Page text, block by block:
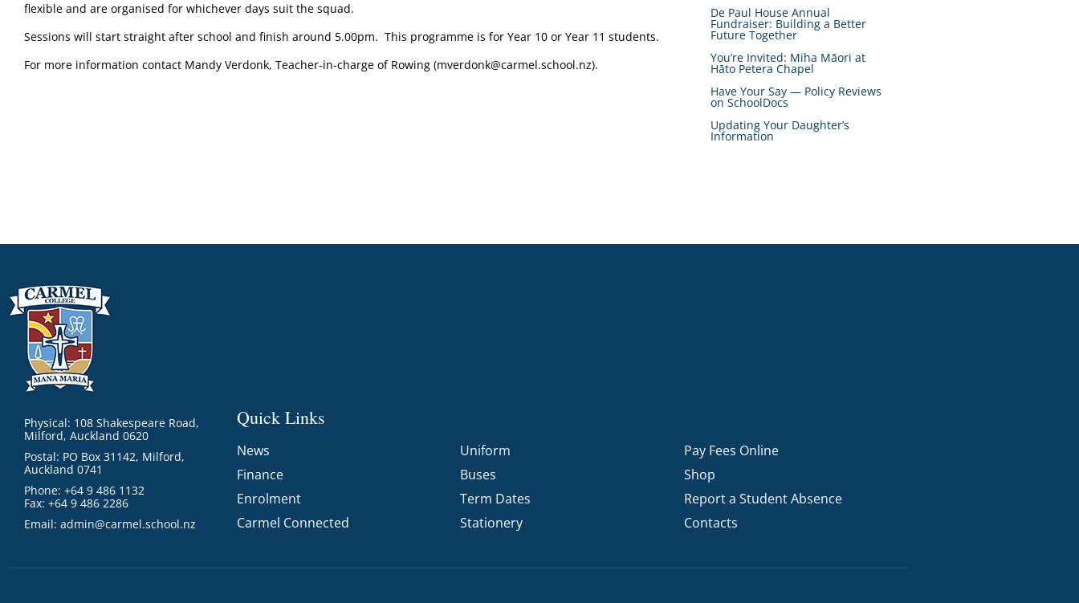
flexible and are organised for whichever days suit the squad.
Sessions will start straight after school and finish around 5.00pm. This programme is for Year 10 or Year 11 students.
For more information contact Mandy Verdonk, Teacher-in-charge of Rowing (mverdonk@carmel.school.nz).
De Paul House Annual
Fundraiser: Building a Better
Future Together
You’re Invited: Miha Māori at
Hāto Petera Chapel
Have Your Say — Policy Reviews
on SchoolDocs
Updating Your Daughter’s
Information
Physical: 108 Shakespeare Road,
Milford, Auckland 0620
Postal: PO Box 31142, Milford,
Auckland 0741
Phone: +64 9 486 1132
Fax: +64 9 486 2286
Email: admin@carmel.school.nz
Quick Links
News
Finance
Enrolment
Carmel Connected
Uniform
Buses
Term Dates
Stationery
Pay Fees Online
Shop
Report a Student Absence
Contacts